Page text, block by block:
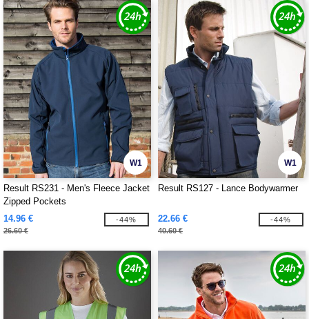
W1
Result RS231 - Men's Fleece Jacket
Zipped Pockets
14.96 €
26.60 €
-44%
W1
Result RS127 - Lance Bodywarmer
22.66 €
40.60 €
-44%